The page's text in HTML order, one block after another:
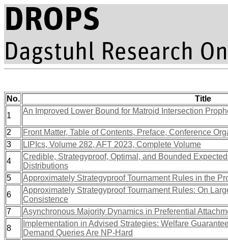
No.
Title
1
An Improved Lower Bound for Matroid Intersection
2
Front Matter, Table of Contents, Preface, Conference
3
LIPIcs, Volume 282, AFT 2023, Complete Volume
4
Credible, Strategyproof, Optimal, and Bounded
Distributions
5
Approximately Strategyproof Tournament Rules in the
6
Approximately Strategyproof Tournament Rules: On
Consistence
7
Asynchronous Majority Dynamics in Preferential
8
Implementation in Advised Strategies: Welfare
Demand Queries Are NP-Hard